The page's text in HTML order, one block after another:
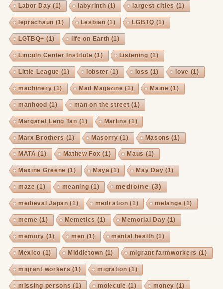
Labor Day (1) labyrinth (1) largest cities (1)
leprachaun (1) Lesbian (1) LGBTQ (1)
LGTBQ+ (1) life on Earth (1)
Lincoln Center Institute (1) Listening (1)
Little League (1) lobster (1) loss (1) love (1)
machinery (1) Mad Magazine (1) Maine (1)
manhood (1) man on the street(1)
Margaret Leng Tan (1) Marlins (1)
Marx Brothers (1) Masonry (1) Masons (1)
MATA (1) Mathew Fox (1) Maus (1)
Maxine Greene (1) Maya (1) May Day (1)
maze (1) meaning (1) medicine (3)
medieval Japan (1) meditation (1) melange (1)
meme (1) Memetics (1) Memorial Day (1)
memory (1) men (1) mental health (1)
Mexico (1) Middletown (1) migrant farmworkers (1)
migrant workers (1) migration (1)
missing persons (1) molecule (1) money (1)